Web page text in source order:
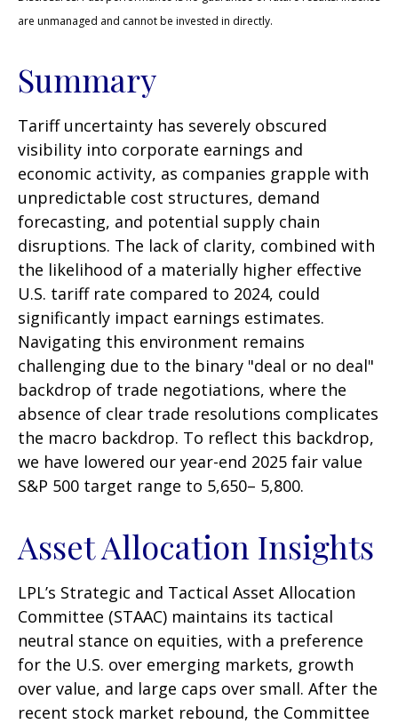
are unmanaged and cannot be invested in directly.
Summary
Tariff uncertainty has severely obscured
visibility into corporate earnings and
economic activity, as companies grapple with
unpredictable cost structures, demand
forecasting, and potential supply chain
disruptions. The lack of clarity, combined with
the likelihood of a materially higher effective
U.S. tariff rate compared to 2024, could
significantly impact earnings estimates.
Navigating this environment remains
challenging due to the binary "deal or no deal"
backdrop of trade negotiations, where the
absence of clear trade resolutions complicates
the macro backdrop. To reflect this backdrop,
we have lowered our year-end 2025 fair value
S&P 500 target range to 5,650– 5,800.
Asset Allocation Insights
LPL’s Strategic and Tactical Asset Allocation
Committee (STAAC) maintains its tactical
neutral stance on equities, with a preference
for the U.S. over emerging markets, growth
over value, and large caps over small. After the
recent stock market rebound, the Committee